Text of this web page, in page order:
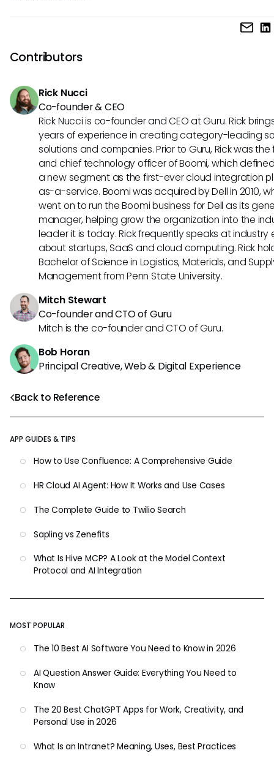
Back to Reference
APP GUIDES & TIPS
How to Use Confluence: A Comprehensive Guide
HR Cloud AI Agent: How It Works and Use Cases
The Complete Guide to Twilio Search
Sapling vs Zenefits
What Is Hive MCP? A Look at the Model Context
Protocol and AI Integration
MOST POPULAR
The 10 Best AI Software You Need to Know in 2026
AI Question Answer Guide: Everything You Need to
Know
The 20 Best ChatGPT Apps for Work, Creativity, and
Personal Use in 2026
What Is an Intranet? Meaning, Uses, Best Practices
Yes, users can customize their search settings, such as
filters or saved search templates, to improve their search
experience. It is advisable to explore these options to find
configurations that work best for your needs.
Contributors
Rick Nucci
Co-founder & CEO
Rick Nucci is co-founder and CEO at Guru. Rick
years of experience in creating category-leading
solutions and companies. Prior to Guru, Rick was
and chief technology officer of Boomi, which
a new segment as the first-ever cloud integration
as-a-service. Boomi was acquired by Dell in 2010,
went on to run the Boomi business for Dell as its
manager, helping grow the organization into the
leader it is today. Rick frequently speaks at industry
about startups, SaaS and cloud computing. Rick
Bachelor of Science in Logistics, Materials, and
Management from Penn State University.
Mitch Stewart
Co-founder and CTO of Guru
Mitch is the co-founder and CTO of Guru.
Bob Horan
Principal Creative, Web & Digital Experience